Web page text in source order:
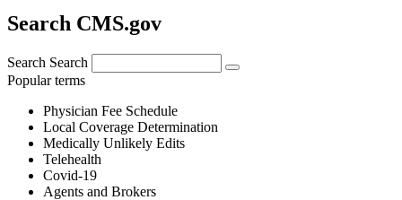
Search CMS.gov
Search Search
Popular terms
Physician Fee Schedule
Local Coverage Determination
Medically Unlikely Edits
Telehealth
Covid-19
Agents and Brokers